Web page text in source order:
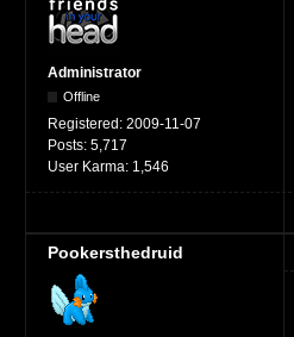
Administrator
Offline
Registered: 2009-11-07
Posts: 5,717
User Karma: 1,546
Pookersthedruid